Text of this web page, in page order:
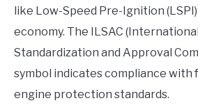
like Low-Speed Pre-Ignition
economy. The ILSAC
Standardization and Approval
symbol indicates compliance with
engine protection standards.